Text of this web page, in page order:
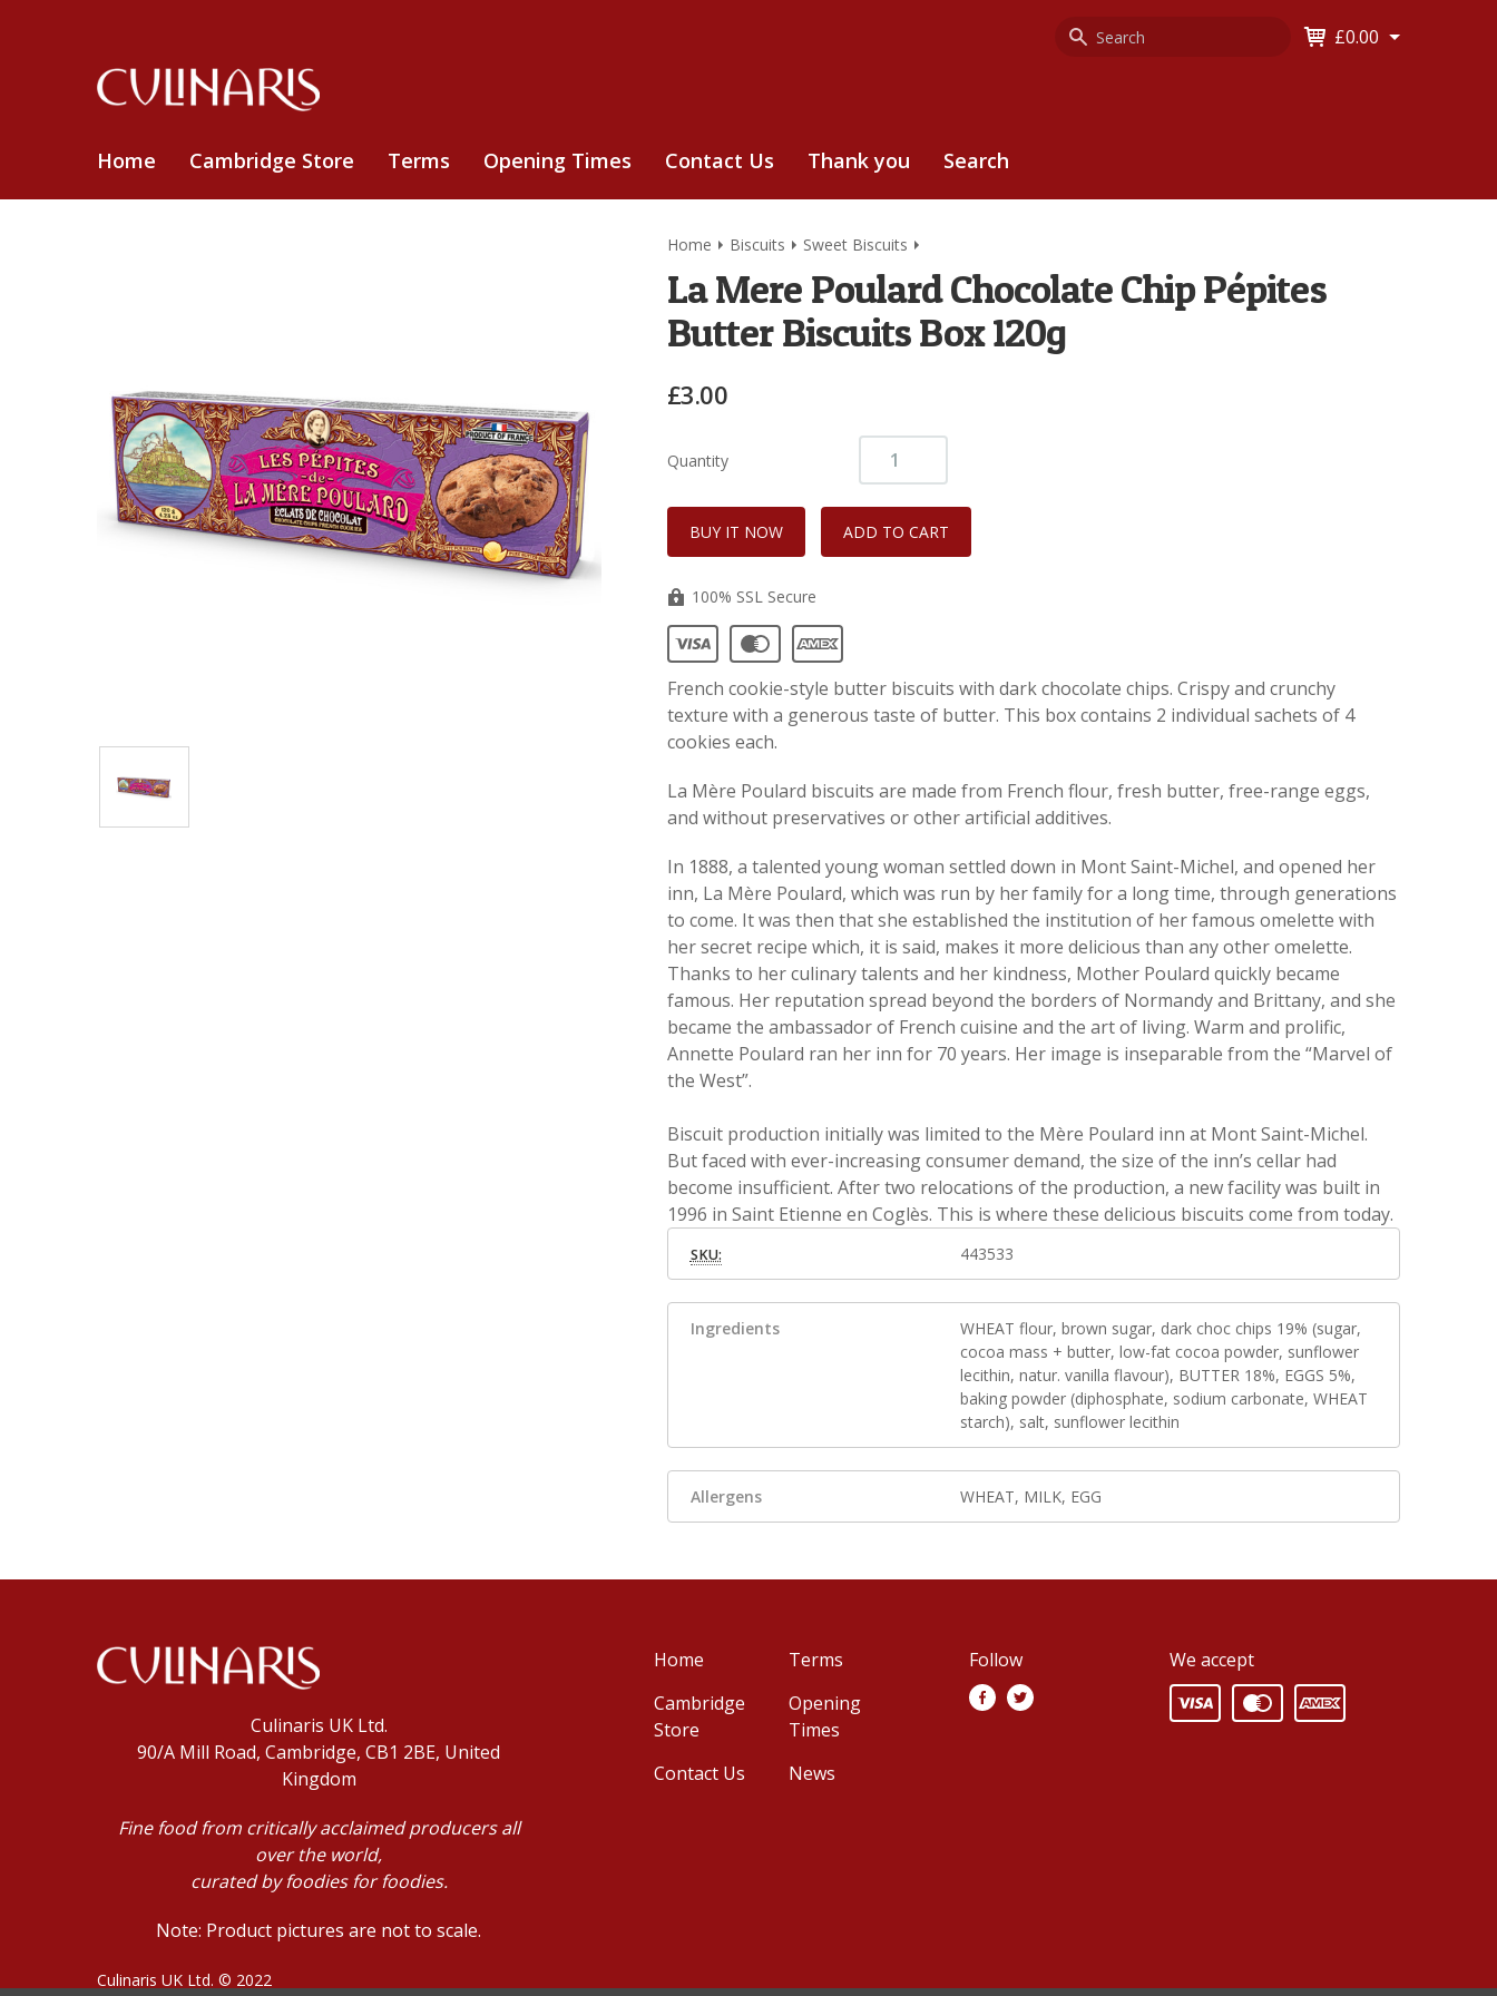
Search
Keyword £0.00
Home Cambridge Store Terms Opening Times Contact Us Thank you Search
Home Biscuits Sweet Biscuits
La Mere Poulard Chocolate Chip Pépites
Butter Biscuits Box 120g
£3.00
Quantity
100% SSL Secure
French cookie-style butter biscuits with dark chocolate chips. Crispy and crunchy
texture with a generous taste of butter. This box contains 2 individual sachets of 4
cookies each.
La Mère Poulard biscuits are made from French flour, fresh butter, free-range eggs,
and without preservatives or other artificial additives.
In 1888, a talented young woman settled down in Mont Saint-Michel, and opened her
inn, La Mère Poulard, which was run by her family for a long time, through generations
to come. It was then that she established the institution of her famous omelette with
her secret recipe which, it is said, makes it more delicious than any other omelette.
Thanks to her culinary talents and her kindness, Mother Poulard quickly became
famous. Her reputation spread beyond the borders of Normandy and Brittany, and she
became the ambassador of French cuisine and the art of living. Warm and prolific,
Annette Poulard ran her inn for 70 years. Her image is inseparable from the “Marvel of
the West”.
Biscuit production initially was limited to the Mère Poulard inn at Mont Saint-Michel.
But faced with ever-increasing consumer demand, the size of the inn’s cellar had
become insufficient. After two relocations of the production, a new facility was built in
1996 in Saint Etienne en Coglès. This is where these delicious biscuits come from today.
SKU: 443533
Ingredients
WHEAT flour, brown sugar, dark choc chips 19% (sugar,
cocoa mass + butter, low-fat cocoa powder, sunflower
lecithin, natur. vanilla flavour), BUTTER 18%, EGGS 5%,
baking powder (diphosphate, sodium carbonate, WHEAT
starch), salt, sunflower lecithin
Allergens WHEAT, MILK, EGG
Culinaris UK Ltd.
90/A Mill Road, Cambridge, CB1 2BE, United
Kingdom
Fine food from critically acclaimed producers all
over the world,
curated by foodies for foodies.
Note: Product pictures are not to scale.
Culinaris UK Ltd. © 2022
Home
Cambridge
Store
Contact Us
Terms
Opening
Times
News
Follow We accept